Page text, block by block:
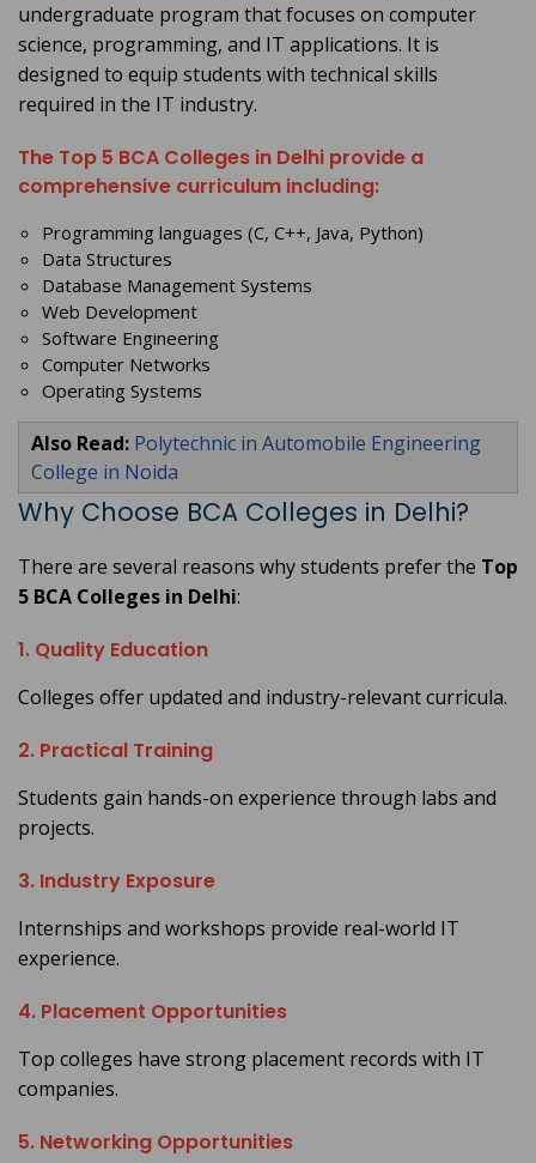
undergraduate program that focuses on computer
science, programming, and IT applications. It is
designed to equip students with technical skills
required in the IT industry.
The Top 5 BCA Colleges in Delhi provide a
comprehensive curriculum including:
Programming languages (C, C++, Java, Python)
Data Structures
Database Management Systems
Web Development
Software Engineering
Computer Networks
Operating Systems
Also Read: Polytechnic in Automobile Engineering
College in Noida
Why Choose BCA Colleges in Delhi?
There are several reasons why students prefer the Top
5 BCA Colleges in Delhi:
1. Quality Education
Colleges offer updated and industry-relevant curricula.
2. Practical Training
Students gain hands-on experience through labs and
projects.
3. Industry Exposure
Internships and workshops provide real-world IT
experience.
4. Placement Opportunities
Top colleges have strong placement records with IT
companies.
5. Networking Opportunities